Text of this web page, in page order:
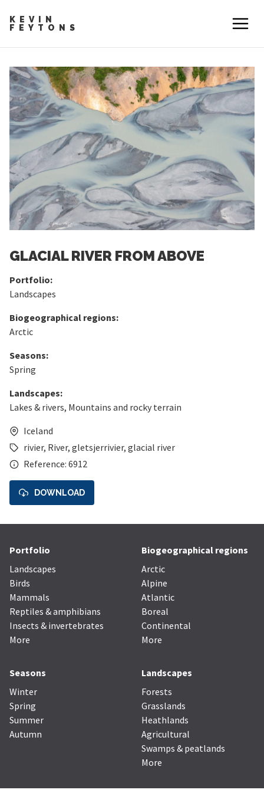
KEVIN
FEYTONS
GLACIAL RIVER FROM ABOVE
Portfolio:
Landscapes
Biogeographical regions:
Arctic
Seasons:
Spring
Landscapes:
Lakes & rivers, Mountains and rocky terrain
Iceland
rivier, River, gletsjerrivier, glacial river
Reference: 6912
DOWNLOAD
Portfolio
Landscapes
Birds
Mammals
Reptiles & amphibians
Insects & invertebrates
More
Biogeographical regions
Arctic
Alpine
Atlantic
Boreal
Continental
More
Seasons
Winter
Spring
Summer
Autumn
Landscapes
Forests
Grasslands
Heathlands
Agricultural
Swamps & peatlands
More